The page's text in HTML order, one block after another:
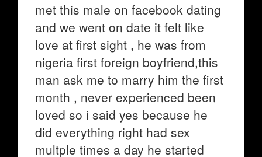
met this male on facebook dating
and we went on date it felt like
love at first sight , he was from
nigeria first foreign boyfriend,this
man ask me to marry him the first
month , never experienced been
loved so i said yes because he
did everything right had sex
multple times a day he started